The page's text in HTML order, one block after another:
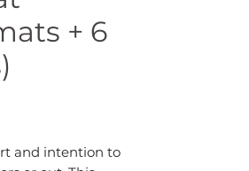
+ 6
and intention to